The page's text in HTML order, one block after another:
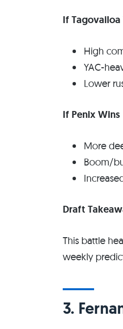
If Tagovailoa
High
YAC-
Lower
If Penix Wins
More
Boom/
Draft
This battle
weekly
3.